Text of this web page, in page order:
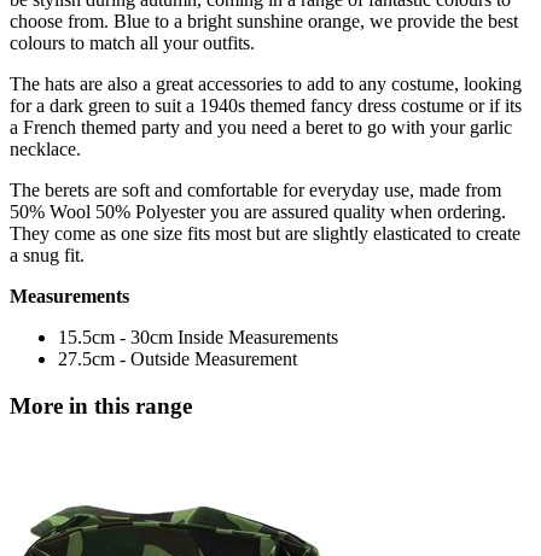
choose from. Blue to a bright sunshine orange, we provide the best
colours to match all your outfits.
The hats are also a great accessories to add to any costume, looking
for a dark green to suit a 1940s themed fancy dress costume or if its
a French themed party and you need a beret to go with your garlic
necklace.
The berets are soft and comfortable for everyday use, made from
50% Wool 50% Polyester you are assured quality when ordering.
They come as one size fits most but are slightly elasticated to create
a snug fit.
Measurements
15.5cm - 30cm Inside Measurements
27.5cm - Outside Measurement
More in this range